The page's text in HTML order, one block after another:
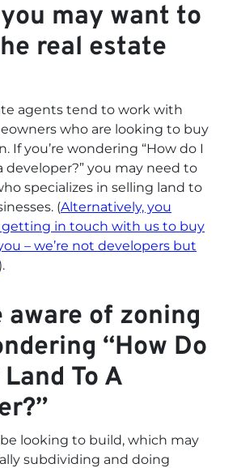
may want to
real estate
agents tend to work with
who are looking to buy
If you’re wondering “How do I
developer?” you may need to
specializes in selling land to
(Alternatively, you
in touch with us to buy
– we’re not developers but
aware of zoning
“How Do
To A
looking to build, which may
subdividing and doing